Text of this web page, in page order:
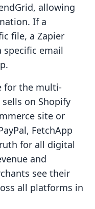
allowing
If a
file, a Zapier
email
for the multi-
on Shopify
site or
FetchApp
for all digital
and
see their
all platforms in